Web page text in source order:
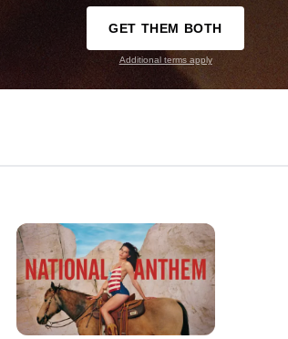
GET THEM BOTH
Additional terms apply